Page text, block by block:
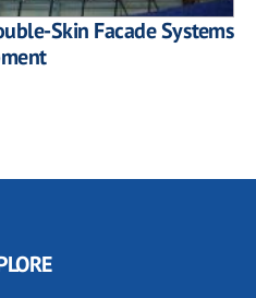
Skin Facade Systems